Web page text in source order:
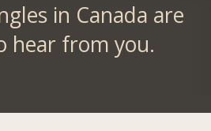
in Canada are
hear from you.